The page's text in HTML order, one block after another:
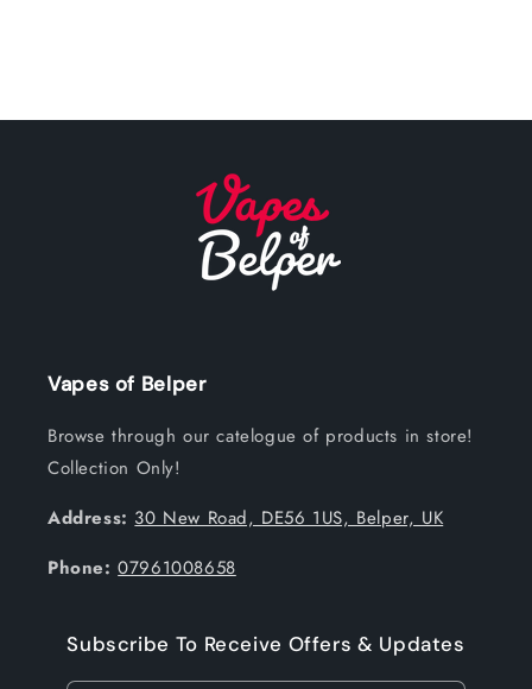
Vapes of Belper
Browse through our catelogue of products in store!
Collection Only!
Address: 30 New Road, DE56 1US, Belper, UK
Phone:07961008658
Subscribe To Receive Offers & Updates